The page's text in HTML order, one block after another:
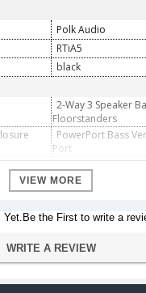
Polk Audio
RTiA5
black
2-Way 3 Speaker
Floorstanders
PowerPort Bass
Port
(2) 6.5" (16.51 cm)
Dynamic Balance
polymer/mica
Balance silk
dome - Tweeter
VIEW MORE
Yet.Be the First to write a
WRITE A REVIEW